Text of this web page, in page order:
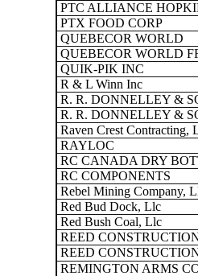
PTC ALLIANCE
PTX FOOD CORP
QUEBECOR WORLD
QUEBECOR WORLD
QUIK-PIK INC
R & L Winn Inc
R. R. DONNELLEY &
R. R. DONNELLEY &
Raven Crest Contracting,
RAYLOC
RC CANADA DRY
RC COMPONENTS
Rebel Mining Company,
Red Bud Dock, Llc
Red Bush Coal, Llc
REED
REED
REMINGTON ARMS